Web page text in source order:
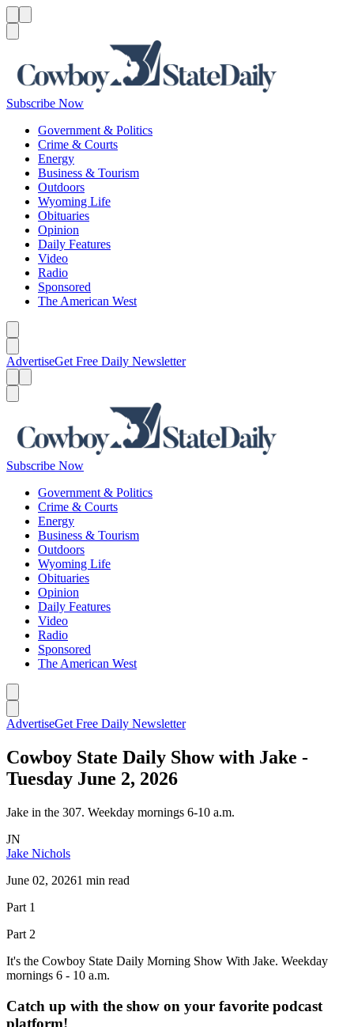
Subscribe Now
Government & Politics
Crime & Courts
Energy
Business & Tourism
Outdoors
Wyoming Life
Obituaries
Opinion
Daily Features
Video
Radio
Sponsored
The American West
AdvertiseGet Free Daily Newsletter
Subscribe Now
Government & Politics
Crime & Courts
Energy
Business & Tourism
Outdoors
Wyoming Life
Obituaries
Opinion
Daily Features
Video
Radio
Sponsored
The American West
AdvertiseGet Free Daily Newsletter
Cowboy State Daily Show with Jake -
Tuesday June 2, 2026
Jake in the 307. Weekday mornings 6-10 a.m.
JN
Jake Nichols
June 02, 20261 min read
Part 1
Part 2
It's the Cowboy State Daily Morning Show With Jake. Weekday
mornings 6 - 10 a.m.
Catch up with the show on your favorite podcast
platform!